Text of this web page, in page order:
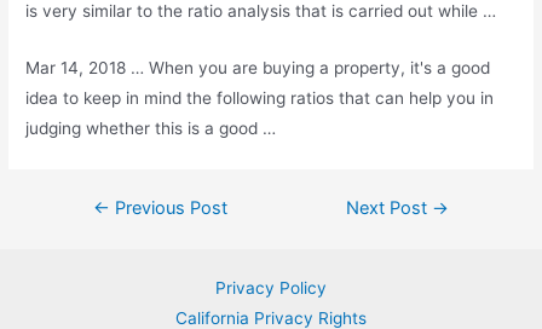
is very similar to the ratio analysis that is carried out while …
Mar 14, 2018 … When you are buying a property, it's a good
idea to keep in mind the following ratios that can help you in
judging whether this is a good …
Post← Previous Post Next Post →
Privacy Policy
California Privacy Rights